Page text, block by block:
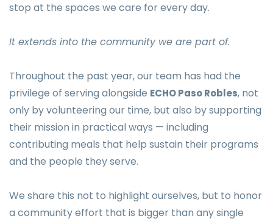
stop at the spaces we care for every day.
It extends into the community we are part of.
Throughout the past year, our team has had the
privilege of serving alongside ECHO Paso Robles, not
only by volunteering our time, but also by supporting
their mission in practical ways — including
contributing meals that help sustain their programs
and the people they serve.
We share this not to highlight ourselves, but to honor
a community effort that is bigger than any single